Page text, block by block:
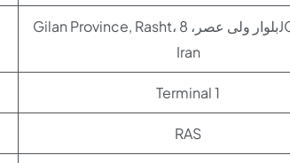
Gilan Province, Rasht، بلوار ولی عصر، 8JG5+28R,
Iran
Terminal 1
RAS